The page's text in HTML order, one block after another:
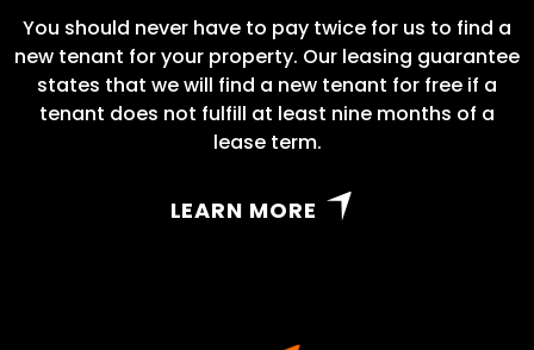
You should never have to pay twice for us to find a
new tenant for your property. Our leasing guarantee
states that we will find a new tenant for free if a
tenant does not fulfill at least nine months of a
lease term.
LEARN MORE